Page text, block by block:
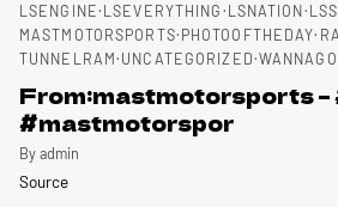
LSENGINE LSEVERYTHING LSNATION
MASTMOTORSPORTS PHOTOOFTHEDAY
TUNNELRAM UNCATEGORIZED
From:mastmotorsports
#mastmotorspor
By admin
Source